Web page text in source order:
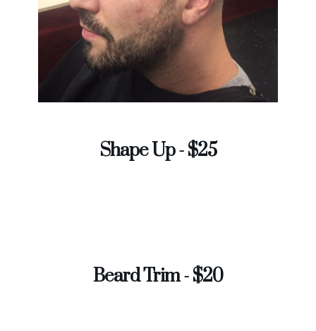
Shape Up - $25
Beard Trim - $20